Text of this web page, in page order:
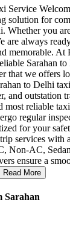
Service
solution for
Whether you
are always
memorable. At
Sarahan
that we offers
to Delhi
and outstation
most reliable
regular
for your
services with
Non-AC,
ensure a
Read More
Sarahan